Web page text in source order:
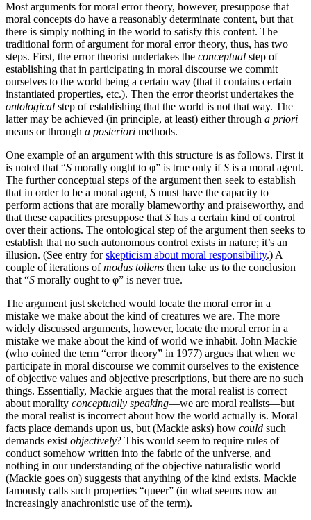
Most arguments for moral error theory, however, presuppose that
moral concepts do have a reasonably determinate content, but that
there is simply nothing in the world to satisfy this content. The
traditional form of argument for moral error theory, thus, has two
steps. First, the error theorist undertakes the conceptual step of
establishing that in participating in moral discourse we commit
ourselves to the world being a certain way (that it contains certain
instantiated properties, etc.). Then the error theorist undertakes the
ontological step of establishing that the world is not that way. The
latter may be achieved (in principle, at least) either through a priori
means or through a posteriori methods.
One example of an argument with this structure is as follows. First it
is noted that “S morally ought to φ” is true only ifS is a moral agent.
The further conceptual steps of the argument then seek to establish
that in order to be a moral agent, S must have the capacity to
perform actions that are morally blameworthy and praiseworthy, and
that these capacities presuppose that S has a certain kind of control
over their actions. The ontological step of the argument then seeks to
establish that no such autonomous control exists in nature; it’s an
illusion. (See entry forskepticism about moral responsibility.) A
couple of iterations ofmodus tollens then take us to the conclusion
that “S morally ought to φ” is never true.
The argument just sketched would locate the moral error in a
mistake we make about the kind of creatures we are. The more
widely discussed arguments, however, locate the moral error in a
mistake we make about the kind of world we inhabit. John Mackie
(who coined the term “error theory” in 1977) argues that when we
participate in moral discourse we commit ourselves to the existence
of objective values and objective prescriptions, but there are no such
things. Essentially, Mackie argues that the moral realist is correct
about morality conceptually speaking—we are moral realists—but
the moral realist is incorrect about how the world actually is. Moral
facts place demands upon us, but (Mackie asks) how could such
demands exist objectively? This would seem to require rules of
conduct somehow written into the fabric of the universe, and
nothing in our understanding of the objective naturalistic world
(Mackie goes on) suggests that anything of the kind exists. Mackie
famously calls such properties “queer” (in what seems now an
increasingly anachronistic use of the term).